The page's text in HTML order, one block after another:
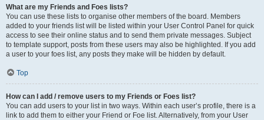
What are my Friends and Foes lists?
You can use these lists to organise other members of the board. Members
added to your friends list will be listed within your User Control Panel for quick
access to see their online status and to send them private messages. Subject
to template support, posts from these users may also be highlighted. If you add
a user to your foes list, any posts they make will be hidden by default.
Top
How can I add / remove users to my Friends or Foes list?
You can add users to your list in two ways. Within each user’s profile, there is a
link to add them to either your Friend or Foe list. Alternatively, from your User